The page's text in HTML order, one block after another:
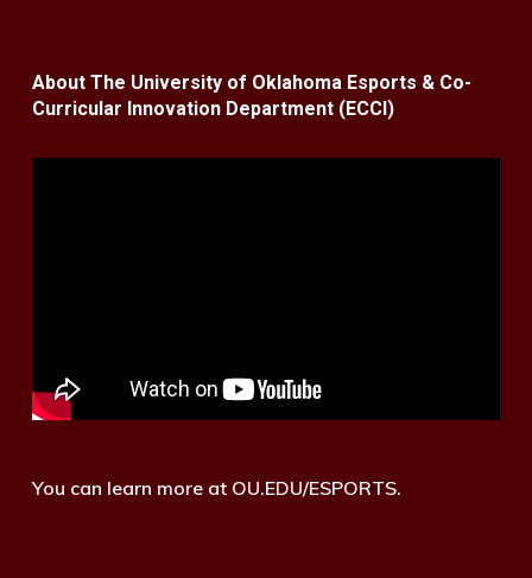
About The University of Oklahoma Esports & Co-
Curricular Innovation Department (ECCI)
You can learn more at OU.EDU/ESPORTS.